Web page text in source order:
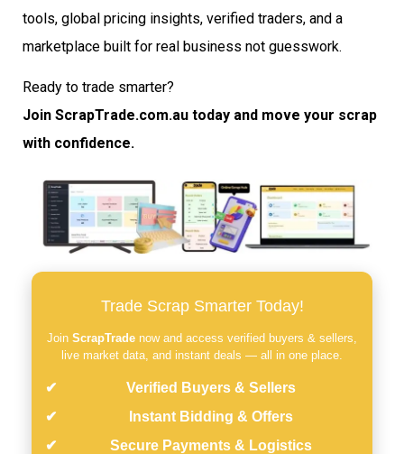
tools, global pricing insights, verified traders, and a
marketplace built for real business not guesswork.
Ready to trade smarter?
Join ScrapTrade.com.au today and move your scrap
with confidence.
Trade Scrap Smarter Today!
Join ScrapTrade now and access verified buyers & sellers,
live market data, and instant deals — all in one place.
Verified Buyers & Sellers
Instant Bidding & Offers
Secure Payments & Logistics